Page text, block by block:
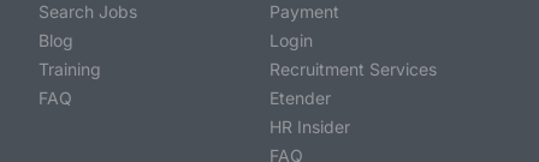
Search Jobs
Blog
Training
FAQ
Payment
Login
Recruitment Services
Etender
HR Insider
FAQ